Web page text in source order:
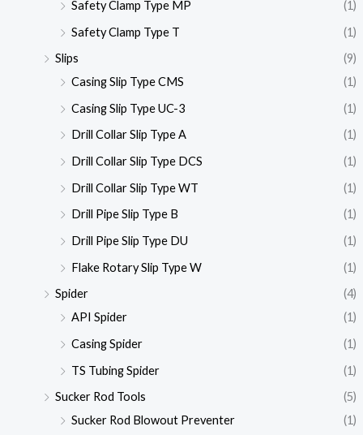
Safety Clamp Type MP
(1)
Safety Clamp Type T
(1)
Slips
(9)
Casing Slip Type CMS
(1)
Casing Slip Type UC-3
(1)
Drill Collar Slip Type A
(1)
Drill Collar Slip Type DCS
(1)
Drill Collar Slip Type WT
(1)
Drill Pipe Slip Type B
(1)
Drill Pipe Slip Type DU
(1)
Flake Rotary Slip Type W
(1)
Spider
(4)
API Spider
(1)
Casing Spider
(1)
TS Tubing Spider
(1)
Sucker Rod Tools
(5)
Sucker Rod Blowout Preventer
(1)